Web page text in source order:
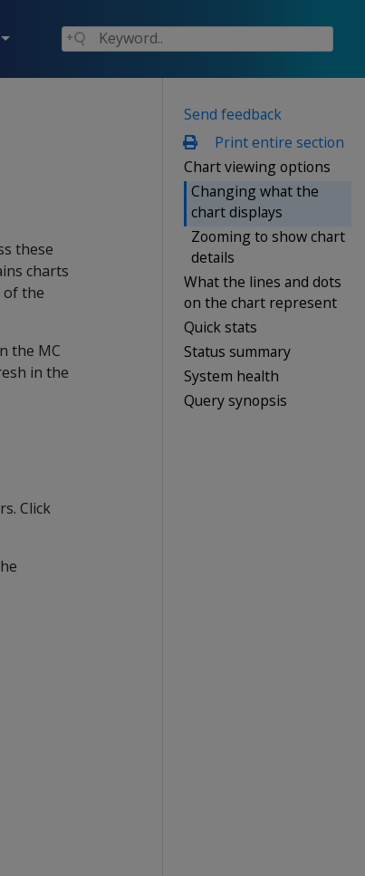
Send feedback
Print entire section
Chart viewing options
Changing what the
chart displays
Zooming to show chart
details
What the lines and dots
on the chart represent
Quick stats
Status summary
System health
Query synopsis
these
charts
of the
the MC
in the
Click